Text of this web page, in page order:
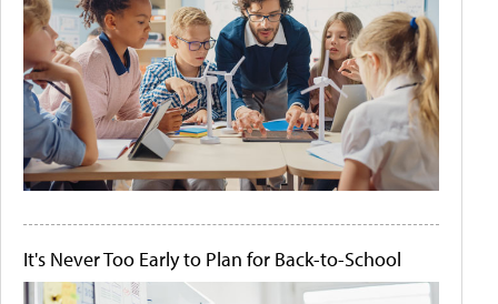
It's Never Too Early to Plan for Back-to-School